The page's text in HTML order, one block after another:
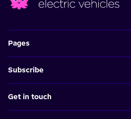
Pages
Subscribe
Get in touch